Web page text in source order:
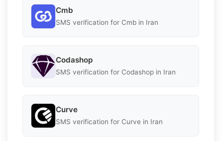
Cmb
SMS verification for Cmb in Iran
Codashop
SMS verification for Codashop in Iran
Curve
SMS verification for Curve in Iran